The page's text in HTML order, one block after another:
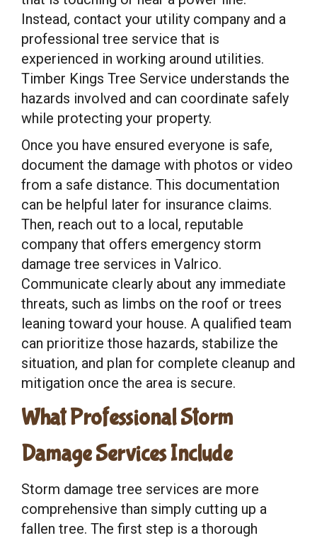
Instead, contact your utility company and a
professional tree service that is
experienced in working around utilities.
Timber Kings Tree Service understands the
hazards involved and can coordinate safely
while protecting your property.
Once you have ensured everyone is safe,
document the damage with photos or video
from a safe distance. This documentation
can be helpful later for insurance claims.
Then, reach out to a local, reputable
company that offers emergency storm
damage tree services in Valrico.
Communicate clearly about any immediate
threats, such as limbs on the roof or trees
leaning toward your house. A qualified team
can prioritize those hazards, stabilize the
situation, and plan for complete cleanup and
mitigation once the area is secure.
What Professional Storm
Damage Services Include
Storm damage tree services are more
comprehensive than simply cutting up a
fallen tree. The first step is a thorough